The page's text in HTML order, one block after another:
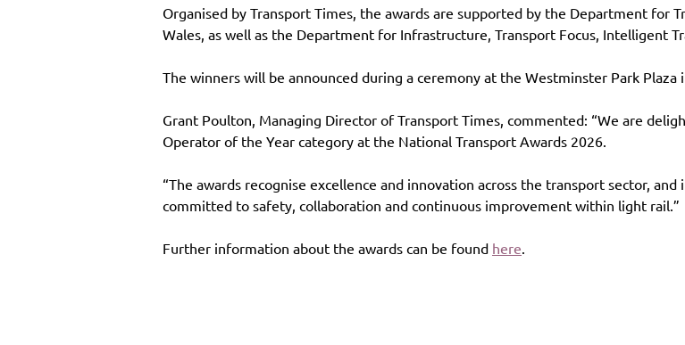
Organised by Transport Times, the awards are supported by the Department for
Wales, as well as the Department for Infrastructure, Transport Focus, Intelligent
The winners will be announced during a ceremony at the Westminster Park Plaza
Grant Poulton, Managing Director of Transport Times, commented: “We are
Operator of the Year category at the National Transport Awards 2026.
“The awards recognise excellence and innovation across the transport sector,
committed to safety, collaboration and continuous improvement within light rail.”
Further information about the awards can be found here.